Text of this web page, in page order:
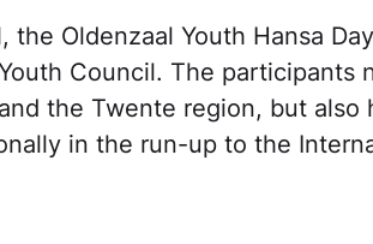
the Oldenzaal Youth Hansa
Council. The
the Twente region, but
in the run-up to the